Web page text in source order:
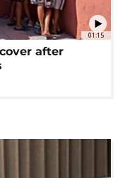
01:15
after